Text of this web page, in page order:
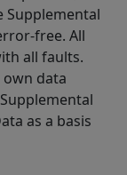
free. All
all faults.
data
as a basis